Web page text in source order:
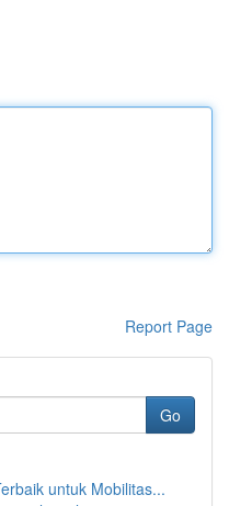
Report Page
Go
untuk Mobilitas...